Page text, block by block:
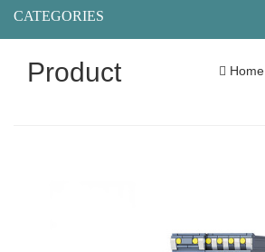
CATEGORIES
Product Home